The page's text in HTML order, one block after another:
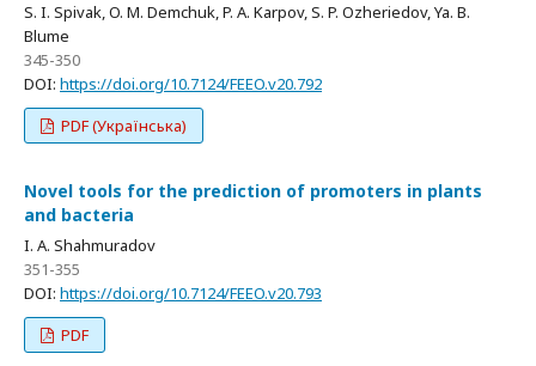
S. I. Spivak, O. M. Demchuk, P. A. Karpov, S. P. Ozheriedov, Ya. B.
Blume
345-350
DOI: https://doi.org/10.7124/FEEO.v20.792
PDF (Українська)
Novel tools for the prediction of promoters in plants
and bacteria
I. A. Shahmuradov
351-355
DOI: https://doi.org/10.7124/FEEO.v20.793
PDF